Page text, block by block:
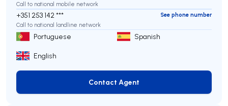
Call to national mobile network
+351 253 142 ***
See phone number
Call to national landline network
Portuguese Spanish
English
Contact Agent
Contact Agent